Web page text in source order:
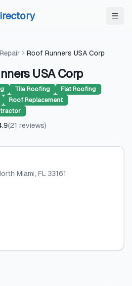
Roof Runners USA Corp
USA Corp
Tile Roofing
Flat Roofing
Roof Replacement
(21 reviews)
Miami, FL 33161